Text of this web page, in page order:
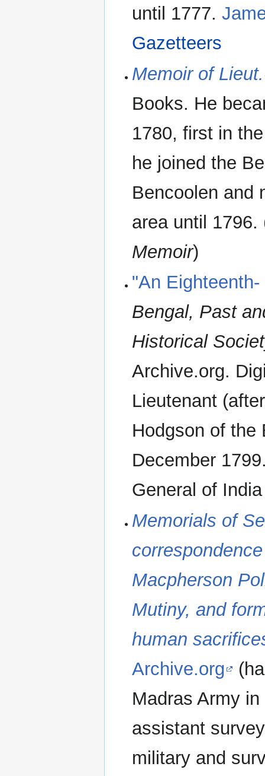
until 1777.
Gazetteers
Memoir of
Books. He
1780, first in
he joined the
Bencoolen and
area until
Memoir)
"An
Bengal, Past
Historical
Archive.org.
Lieutenant
Hodgson of the
December
General of
Memorials of
Macpherson‬
Mutiny, and
human
Archive.org
Madras Army
assistant
military and